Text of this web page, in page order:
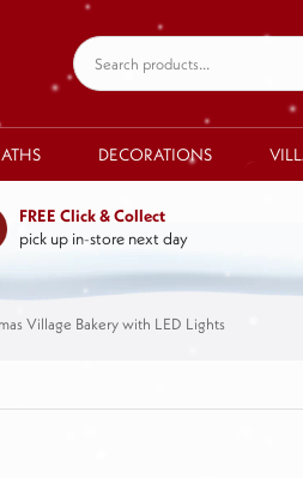
DECORATIONS
FREE Click & Collect
pick up in-store next day
Village Bakery with LED Lights